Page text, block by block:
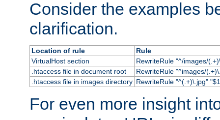
Consider the examples
clarification.
Location of rule
Rule
VirtualHost section
RewriteRule "^/images/
.htaccess file in document root
RewriteRule "^images/
.htaccess file in images directory RewriteRule "^(.+)\.jpg"
For even more insight